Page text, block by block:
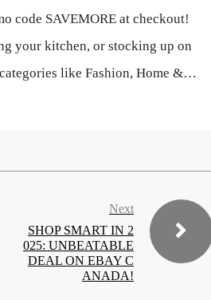
code SAVEMORE at checkout!
your kitchen, or stocking up on
like Fashion, Home &…
Next
SHOP SMART IN 2
025: UNBEATABLE
DEAL ON EBAY C
ANADA!